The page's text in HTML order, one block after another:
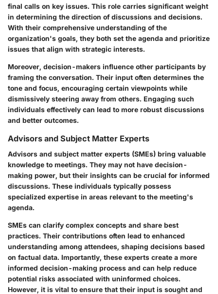
final calls on key issues. This role carries significant weight
in determining the direction of discussions and decisions.
With their comprehensive understanding of the
organization's goals, they both set the agenda and prioritize
issues that align with strategic interests.
Moreover, decision-makers influence other participants by
framing the conversation. Their input often determines the
tone and focus, encouraging certain viewpoints while
dismissively steering away from others. Engaging such
individuals effectively can lead to more robust discussions
and better outcomes.
Advisors and Subject Matter Experts
Advisors and subject matter experts (SMEs) bring valuable
knowledge to meetings. They may not have decision-
making power, but their insights can be crucial for informed
discussions. These individuals typically possess
specialized expertise in areas relevant to the meeting's
agenda.
SMEs can clarify complex concepts and share best
practices. Their contributions often lead to enhanced
understanding among attendees, shaping decisions based
on factual data. Importantly, these experts create a more
informed decision-making process and can help reduce
potential risks associated with uninformed choices.
However, it is vital to ensure that their input is sought and